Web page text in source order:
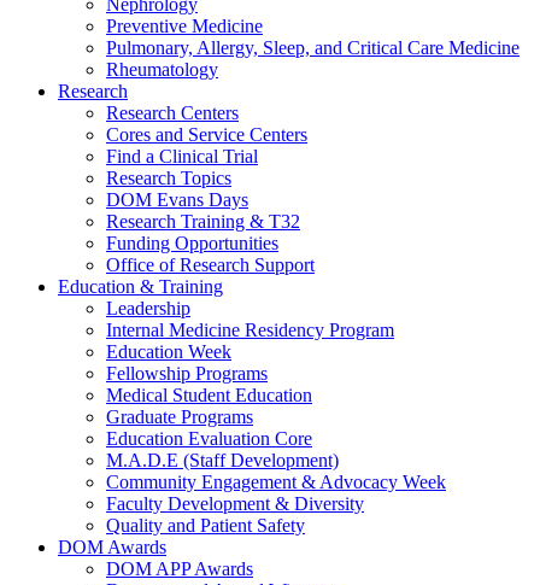
Preventive Medicine
Pulmonary, Allergy, Sleep, and Critical Care Medicine
Rheumatology
Research
Research Centers
Cores and Service Centers
Find a Clinical Trial
Research Topics
DOM Evans Days
Research Training & T32
Funding Opportunities
Office of Research Support
Education & Training
Leadership
Internal Medicine Residency Program
Education Week
Fellowship Programs
Medical Student Education
Graduate Programs
Education Evaluation Core
M.A.D.E (Staff Development)
Community Engagement & Advocacy Week
Faculty Development & Diversity
Quality and Patient Safety
DOM Awards
DOM APP Awards